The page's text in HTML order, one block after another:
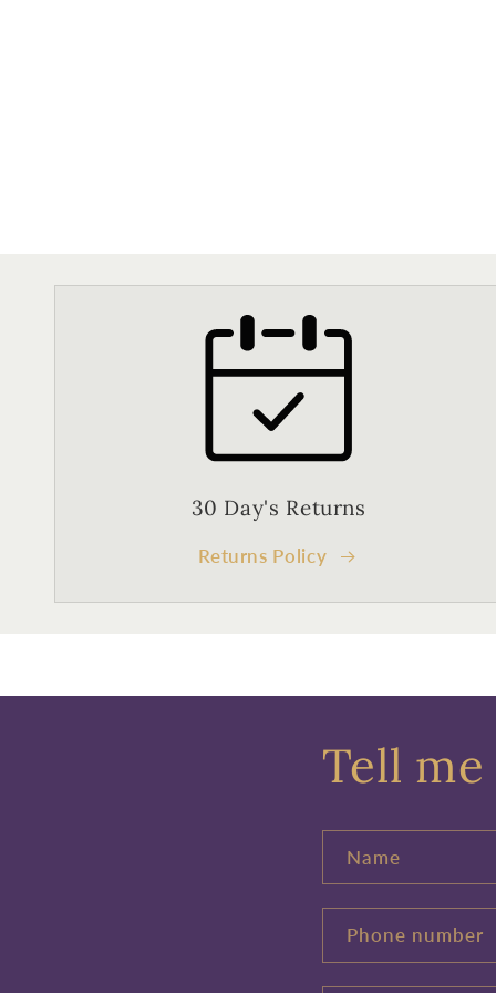
30 Day's Returns
Returns Policy
Tell
Name
Phone number